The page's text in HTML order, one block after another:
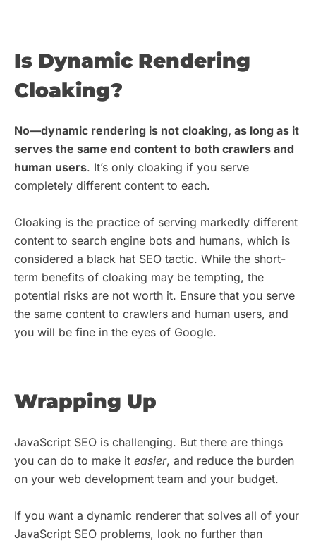
Is Dynamic Rendering
Cloaking?
No—dynamic rendering is not cloaking, as long as it
serves the same end content to both crawlers and
human users. It’s only cloaking if you serve
completely different content to each.
Cloaking is the practice of serving markedly different
content to search engine bots and humans, which is
considered a black hat SEO tactic. While the short-
term benefits of cloaking may be tempting, the
potential risks are not worth it. Ensure that you serve
the same content to crawlers and human users, and
you will be fine in the eyes of Google.
Wrapping Up
JavaScript SEO is challenging. But there are things
you can do to make it easier, and reduce the burden
on your web development team and your budget.
If you want a dynamic renderer that solves all of your
JavaScript SEO problems, look no further than